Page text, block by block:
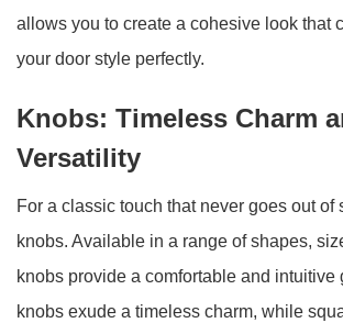
allows you to create a cohesive look that
your door style perfectly.
Knobs: Timeless Charm
Versatility
For a classic touch that never goes out of
knobs. Available in a range of shapes,
knobs provide a comfortable and intuitive
knobs exude a timeless charm, while